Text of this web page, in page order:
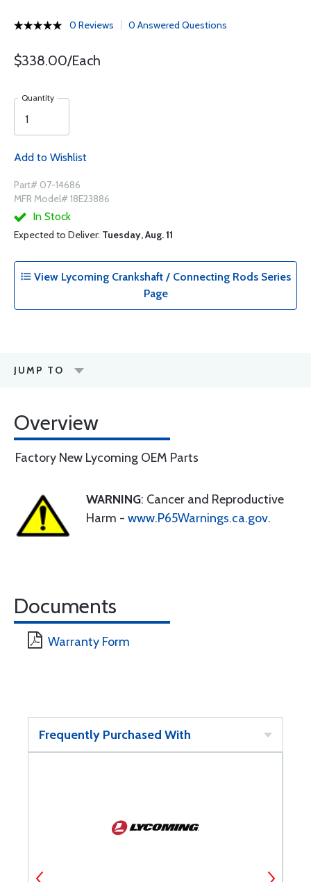
0 Reviews 0 Answered Questions
$338.00/Each
Quantity
Add to Wishlist
Part# 07-14686
MFR Model# 18E23886
In Stock
Expected to Deliver: Tuesday, Aug. 11
View Lycoming Crankshaft / Connecting Rods Series
Page
JUMP TO
Overview
Factory New Lycoming OEM Parts
WARNING: Cancer and Reproductive
Harm - www.P65Warnings.ca.gov.
Documents
Warranty Form
Frequently Purchased With